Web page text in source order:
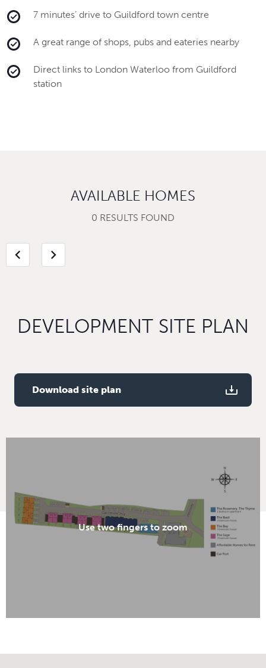
7 minutes’ drive to Guildford town centre
A great range of shops, pubs and eateries nearby
Direct links to London Waterloo from Guildford
station
AVAILABLE HOMES
0 RESULTS FOUND
chevron_left chevron_right
DEVELOPMENT SITE PLAN
Download site plan
Use two fingers to zoom